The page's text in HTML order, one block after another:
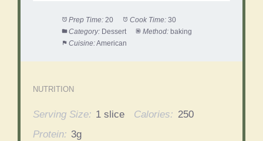
Prep Time: 20 Cook Time: 30
Category: Dessert Method: baking
Cuisine:American
NUTRITION
Serving Size: 1 slice Calories: 250
Protein: 3g